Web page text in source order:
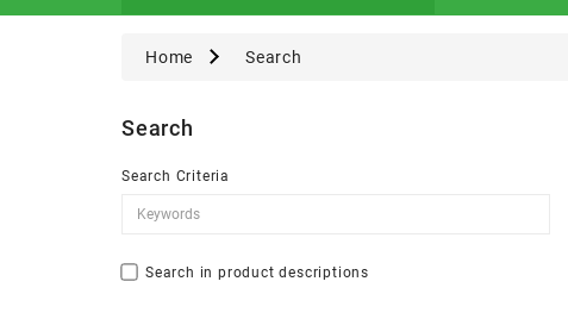
Home Search
Search
Search Criteria
Search in product descriptions